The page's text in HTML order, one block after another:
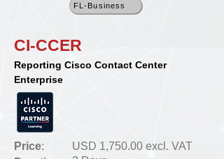
FL-Business
CI-CCER
Reporting Cisco Contact Center
Enterprise
Price:
USD 1,750.00 excl. VAT